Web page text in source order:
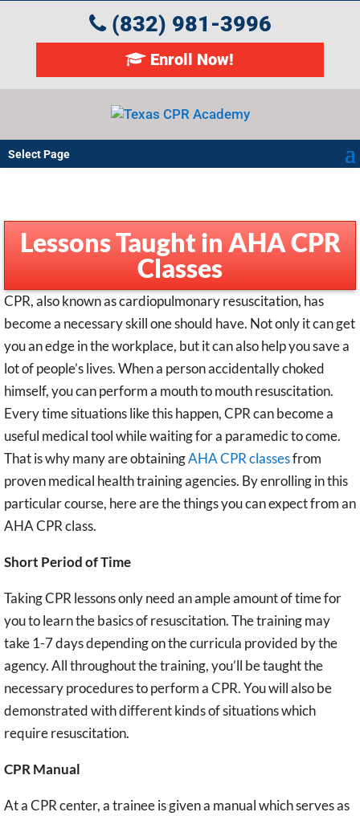
(832) 981-3996
Enroll Now!
Select Page
Lessons Taught in AHA CPR
Classes
CPR, also known as cardiopulmonary resuscitation, has
become a necessary skill one should have. Not only it can get
you an edge in the workplace, but it can also help you save a
lot of people’s lives. When a person accidentally choked
himself, you can perform a mouth to mouth resuscitation.
Every time situations like this happen, CPR can become a
useful medical tool while waiting for a paramedic to come.
That is why many are obtainingAHA CPR classesfrom
proven medical health training agencies. By enrolling in this
particular course, here are the things you can expect from an
AHA CPR class.
Short Period of Time
Taking CPR lessons only need an ample amount of time for
you to learn the basics of resuscitation. The training may
take 1-7 days depending on the curricula provided by the
agency. All throughout the training, you’ll be taught the
necessary procedures to perform a CPR. You will also be
demonstrated with different kinds of situations which
require resuscitation.
CPR Manual
At a CPR center, a trainee is given a manual which serves as